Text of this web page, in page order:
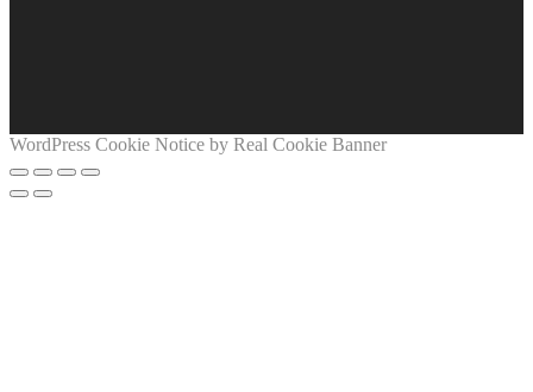
WordPress Cookie Notice by Real Cookie Banner